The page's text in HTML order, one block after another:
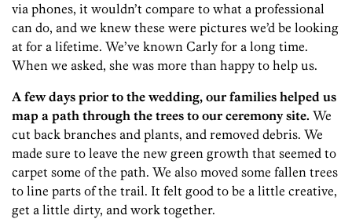
via phones, it wouldn’t compare to what a professional
can do, and we knew these were pictures we’d be looking
at for a lifetime. We’ve known Carly for a long time.
When we asked, she was more than happy to help us.
A few days prior to the wedding, our families helped us
map a path through the trees to our ceremony site. We
cut back branches and plants, and removed debris. We
made sure to leave the new green growth that seemed to
carpet some of the path. We also moved some fallen trees
to line parts of the trail. It felt good to be a little creative,
get a little dirty, and work together.